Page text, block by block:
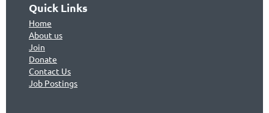
Quick Links
Home
About us
Join
Donate
Contact Us
Job Postings